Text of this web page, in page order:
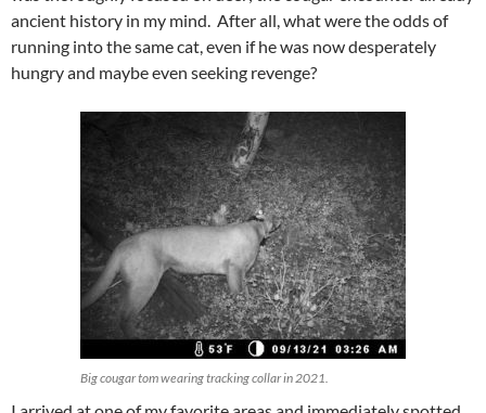
ancient history in my mind. After all, what were the odds of
running into the same cat, even if he was now desperately
hungry and maybe even seeking revenge?
Big cougar tom wearing tracking collar in 2021.